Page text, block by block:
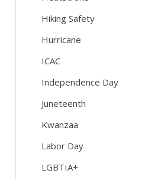
Hiking Safety
Hurricane
ICAC
Independence Day
Juneteenth
Kwanzaa
Labor Day
LGBTIA+